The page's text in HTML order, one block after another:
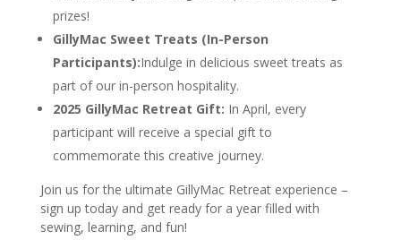
prizes!
GillyMac Sweet Treats (In-Person
Participants):Indulge in delicious sweet treats as
part of our in-person hospitality.
2025 GillyMac Retreat Gift: In April, every
participant will receive a special gift to
commemorate this creative journey.
Join us for the ultimate GillyMac Retreat experience –
sign up today and get ready for a year filled with
sewing, learning, and fun!